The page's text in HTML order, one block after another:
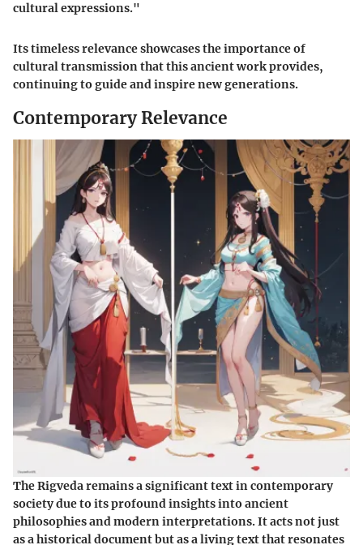
cultural expressions."
Its timeless relevance showcases the importance of
cultural transmission that this ancient work provides,
continuing to guide and inspire new generations.
Contemporary Relevance
The Rigveda remains a significant text in contemporary
society due to its profound insights into ancient
philosophies and modern interpretations. It acts not just
as a historical document but as a living text that resonates